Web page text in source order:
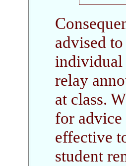
advised
individual
relay
at class.
for advice
effective
student